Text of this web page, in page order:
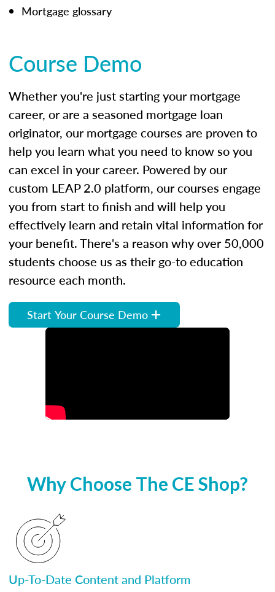
Mortgage glossary
Course Demo
Whether you're just starting your mortgage
career, or are a seasoned mortgage loan
originator, our mortgage courses are proven to
help you learn what you need to know so you
can excel in your career. Powered by our
custom LEAP 2.0 platform, our courses engage
you from start to finish and will help you
effectively learn and retain vital information for
your benefit. There's a reason why over 50,000
students choose us as their go-to education
resource each month.
Start Your Course Demo
Why Choose The CE Shop?
Up-To-Date Content and Platform